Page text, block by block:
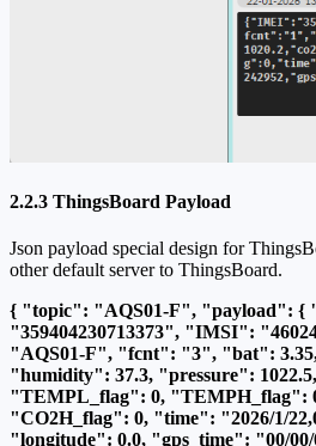
2.2.3 ThingsBoard Payload
Json payload special design for
other default server to ThingsBoard.
{ "topic": "AQS01-F", "payload":
"359404230713373", "IMSI":
"AQS01-F", "fcnt": "3", "bat":
"humidity": 37.3, "pressure":
"TEMPL_flag": 0, "TEMPH_flag":
"CO2H_flag": 0, "time": "2026/1/
"longitude": 0.0, "gps_time": "00/